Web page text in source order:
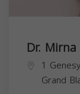
Dr.
1
Grand